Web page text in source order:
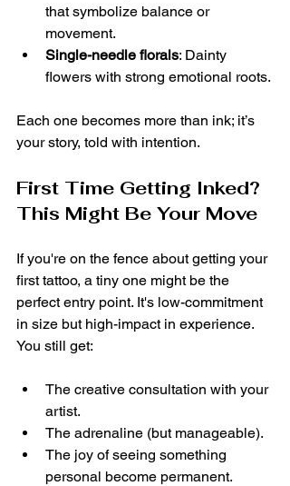
that symbolize balance or
movement.
Single-needle florals: Dainty
flowers with strong emotional roots.
Each one becomes more than ink; it’s
your story, told with intention.
First Time Getting Inked?
This Might Be Your Move
If you're on the fence about getting your
first tattoo, a tiny one might be the
perfect entry point. It's low-commitment
in size but high-impact in experience.
You still get:
The creative consultation with your
artist.
The adrenaline (but manageable).
The joy of seeing something
personal become permanent.